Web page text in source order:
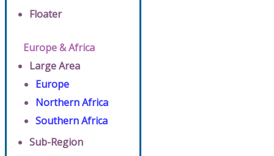
Floater
Europe & Africa
Large Area
Europe
Northern Africa
Southern Africa
Sub-Region